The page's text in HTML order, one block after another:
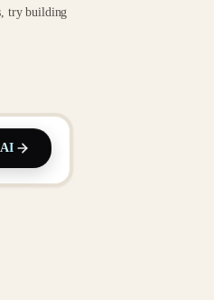
try building